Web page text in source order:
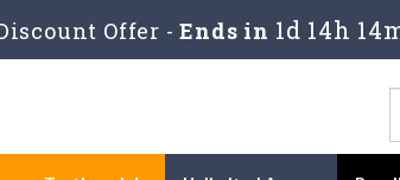
Offer - Ends in 1d 14h